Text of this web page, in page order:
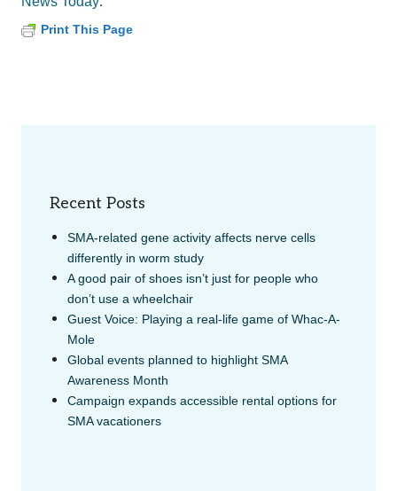
Print This Page
Recent Posts
SMA-related gene activity affects nerve cells
differently in worm study
A good pair of shoes isn’t just for people who
don’t use a wheelchair
Guest Voice: Playing a real-life game of Whac-A-
Mole
Global events planned to highlight SMA
Awareness Month
Campaign expands accessible rental options for
SMA vacationers